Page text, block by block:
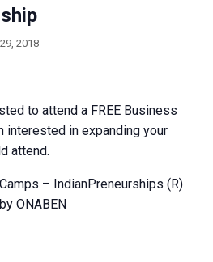
2018
to attend a FREE Business
interested in expanding your
attend.
– IndianPreneurships (R)
ONABEN